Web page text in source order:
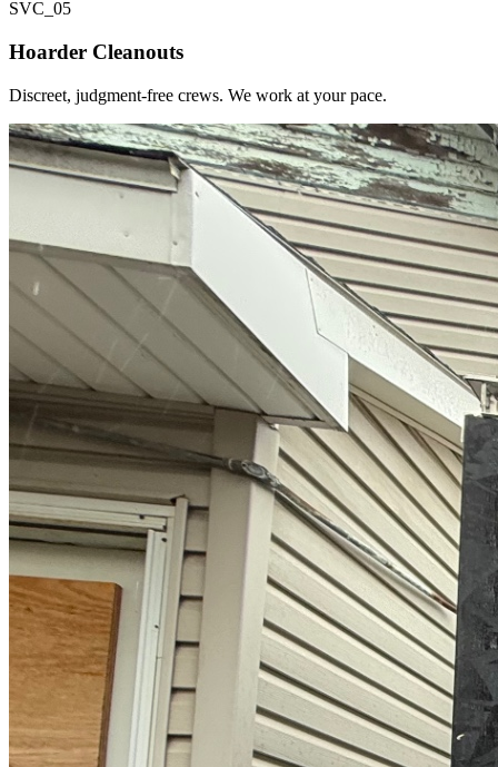
SVC_ 05
Hoarder Cleanouts
Discreet, judgment-free crews. We work at your pace.